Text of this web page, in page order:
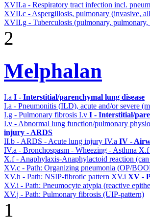
XVII.a - Respiratory tract infection incl.
XVII.c - Aspergillosis, pulmonary (invasive,
XVII.g - Tuberculosis (pulmonary,
2
Melphalan
I.a I - Interstitial/parenchymal lung disease
I.a - Pneumonitis (ILD), acute and/or severe
I.g - Pulmonary fibrosis I.v I - Interstitial/
I.v - Abnormal lung function/pulmonary
injury - ARDS
II.b - ARDS - Acute lung injury IV.a IV -
IV.a - Bronchospasm - Wheezing - Asthma X.f
X.f - Anaphylaxis-Anaphylactoid reaction
XV.c - Path: Organizing pneumonia (OP/
XV.h - Path: NSIP-fibrotic pattern XV.i XV -
XV.i - Path: Pneumocyte atypia (reactive
XV.j - Path: Pulmonary fibrosis (UIP-pattern)
1